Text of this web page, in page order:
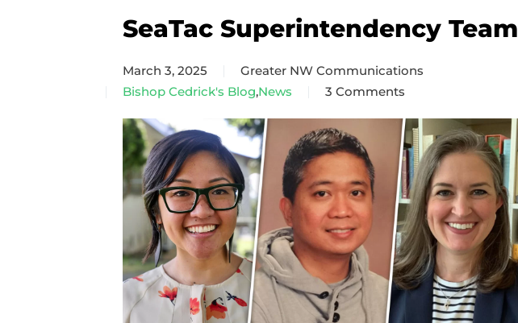
SeaTac Superintendency Team
March 3, 2025
Greater NW Communications
Bishop Cedrick's Blog,News 3 Comments
on
SeaTac
Superintendency
Team